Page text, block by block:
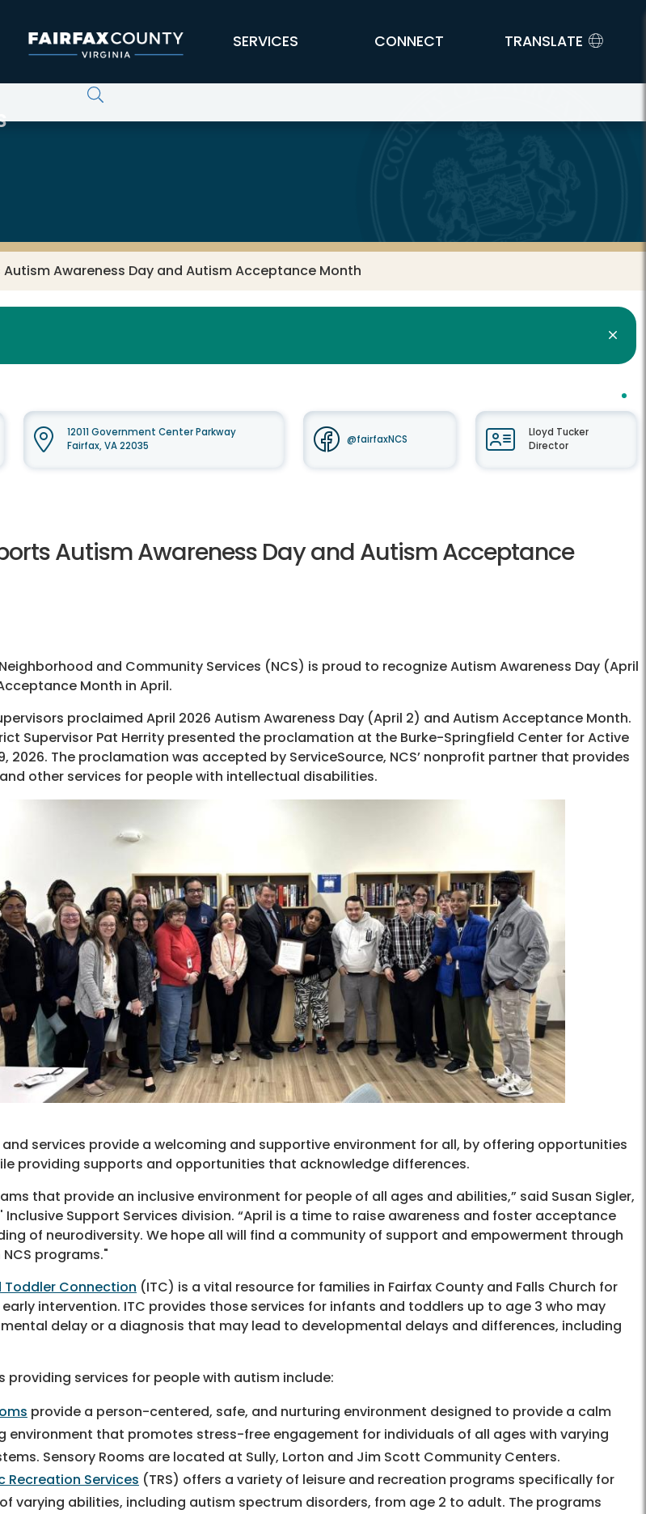
SERVICES CONNECT TRANSLATE
Autism Awareness Day and Autism Acceptance Month
12011 Government Center Parkway
Fairfax, VA 22035
@fairfaxNCS
Lloyd Tucker
Director
Autism Awareness Day and Autism Acceptance
and Community Services (NCS) is proud to recognize Autism Awareness Day (April
Month in April.
proclaimed April 2026 Autism Awareness Day (April 2) and Autism Acceptance Month.
Supervisor Pat Herrity presented the proclamation at the Burke-Springfield Center for Active
2026. The proclamation was accepted by ServiceSource, NCS’ nonprofit partner that provides
other services for people with intellectual disabilities.
and services provide a welcoming and supportive environment for all, by offering opportunities
providing supports and opportunities that acknowledge differences.
that provide an inclusive environment for people of all ages and abilities,” said Susan Sigler,
Inclusive Support Services division. “April is a time to raise awareness and foster acceptance
of neurodiversity. We hope all will find a community of support and empowerment through
programs."
Toddler Connection (ITC) is a vital resource for families in Fairfax County and Falls Church for
intervention. ITC provides those services for infants and toddlers up to age 3 who may
delay or a diagnosis that may lead to developmental delays and differences, including
providing services for people with autism include:
provide a person-centered, safe, and nurturing environment designed to provide a calm
environment that promotes stress-free engagement for individuals of all ages with varying
Sensory Rooms are located at Sully, Lorton and Jim Scott Community Centers.
Recreation Services (TRS) offers a variety of leisure and recreation programs specifically for
varying abilities, including autism spectrum disorders, from age 2 to adult. The programs